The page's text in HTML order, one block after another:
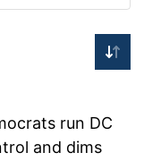
run DC
and dims